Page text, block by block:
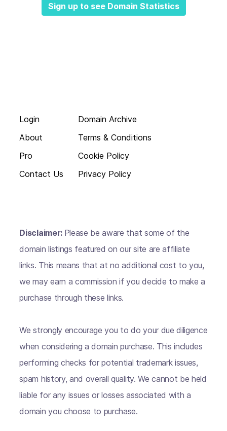
Sign up to see Domain Statistics
Login
About
Pro
Contact Us
Domain Archive
Terms & Conditions
Cookie Policy
Privacy Policy
Disclaimer: Please be aware that some of the
domain listings featured on our site are affiliate
links. This means that at no additional cost to you,
we may earn a commission if you decide to make a
purchase through these links.
We strongly encourage you to do your due diligence
when considering a domain purchase. This includes
performing checks for potential trademark issues,
spam history, and overall quality. We cannot be held
liable for any issues or losses associated with a
domain you choose to purchase.